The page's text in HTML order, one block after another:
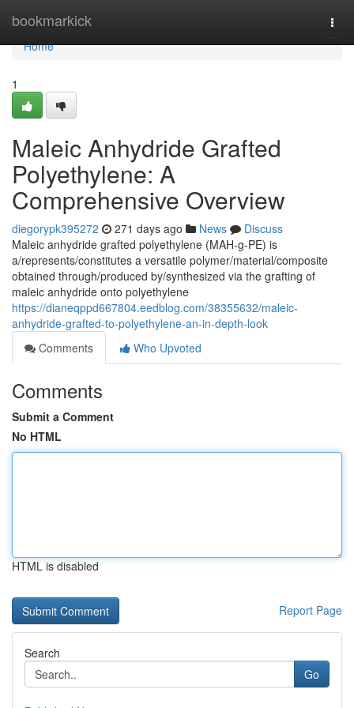
bookmarkick
Home
Home
1
Maleic Anhydride Grafted
Polyethylene: A
Comprehensive Overview
diegorypk395272 271 days ago News
Discuss
Maleic anhydride grafted polyethylene (MAH-g-PE) is
a/represents/constitutes a versatile polymer/material/composite
obtained through/produced by/synthesized via the grafting of
maleic anhydride onto polyethylene
https://dianeqppd667804.eedblog.com/38355632/maleic-
anhydride-grafted-to-polyethylene-an-in-depth-look
Comments
Who Upvoted
Comments
Submit a Comment
No HTML
HTML is disabled
Report Page
Search
Go